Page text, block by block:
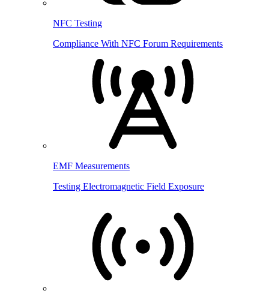
NFC Testing
Compliance With NFC Forum Requirements
EMF Measurements
Testing Electromagnetic Field Exposure